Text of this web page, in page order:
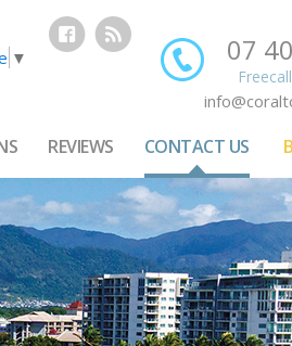
07
Freecall
▼
REVIEWS CONTACT US